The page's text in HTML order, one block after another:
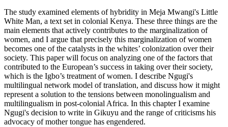
The study examined elements of hybridity in Meja Mwangi's Little
White Man, a text set in colonial Kenya. These three things are the
main elements that actively contributes to the marginalization of
women, and I argue that precisely this marginalization of women
becomes one of the catalysts in the whites’ colonization over their
society. This paper will focus on analyzing one of the factors that
contributed to the European’s success in taking over their society,
which is the Igbo’s treatment of women. I describe Ngugi's
multilingual network model of translation, and discuss how it might
represent a solution to the tensions between monolingualism and
multilingualism in post-colonial Africa. In this chapter I examine
Ngugi's decision to write in Gikuyu and the range of criticisms his
advocacy of mother tongue has engendered.